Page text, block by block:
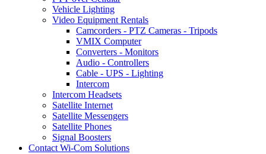
Vehicle Lighting
Video Equipment Rentals
Camcorders - PTZ Cameras - Tripods
VMIX Computer
Converters - Monitors
Audio - Controllers
Cable - UPS - Lighting
Intercom
Intercom Headsets
Satellite Internet
Satellite Messengers
Satellite Phones
Signal Boosters
Contact Wi-Com Solutions